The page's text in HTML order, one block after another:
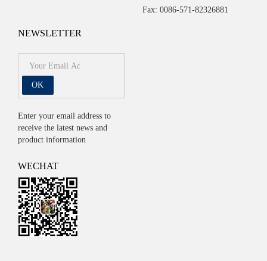
Fax: 0086-571-82326881
NEWSLETTER
OK
Enter your email address to
receive the latest news and
product information
WECHAT